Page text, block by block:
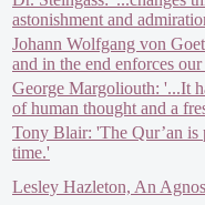
astonishment and
Johann Wolfgang von
and in the end enforces
George Margoliouth: '...It
of human thought and a
Tony Blair: 'The Qur’an is
time.'
Lesley Hazleton, An